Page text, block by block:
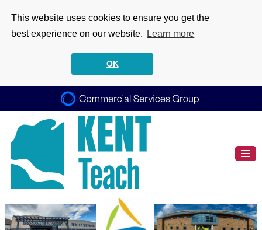
This website uses cookies to ensure you get the
best experience on our website.
Learn more
OK